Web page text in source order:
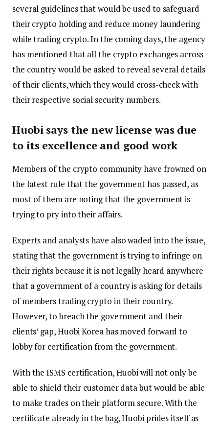
several guidelines that would be used to safeguard
their crypto holding and reduce money laundering
while trading crypto. In the coming days, the agency
has mentioned that all the crypto exchanges across
the country would be asked to reveal several details
of their clients, which they would cross-check with
their respective social security numbers.
Huobi says the new license was due
to its excellence and good work
Members of the crypto community have frowned on
the latest rule that the government has passed, as
most of them are noting that the government is
trying to pry into their affairs.
Experts and analysts have also waded into the issue,
stating that the government is trying to infringe on
their rights because it is not legally heard anywhere
that a government of a country is asking for details
of members trading crypto in their country.
However, to breach the government and their
clients’ gap, Huobi Korea has moved forward to
lobby for certification from the government.
With the ISMS certification, Huobi will not only be
able to shield their customer data but would be able
to make trades on their platform secure. With the
certificate already in the bag, Huobi prides itself as